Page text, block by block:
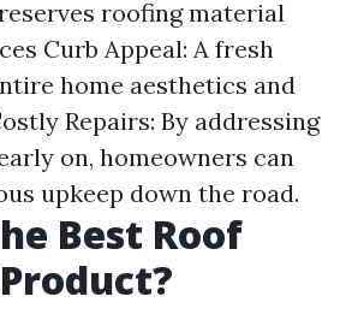
roofing material
Curb Appeal: A fresh
home aesthetics and
Repairs: By addressing
on, homeowners can
upkeep down the road.
Best Roof